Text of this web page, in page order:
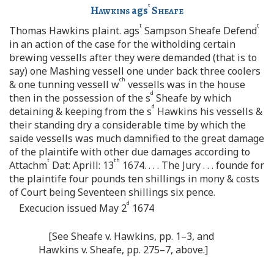
Hawkinsagst Sheafe
Thomas Hawkins plaint. agst Sampson Sheafe Defendt
in an action of the case for the witholding certain
brewing vessells after they were demanded (that is to
say) one Mashing vessell one under back three coolers
& one tunning vessell wch vessells was in the house
then in the possession of the sd Sheafe by which
detaining & keeping from the sd Hawkins his vessells &
their standing dry a considerable time by which the
saide vessells was much damnified to the great damage
of the plaintife with other due damages according to
Attachmt Dat: Aprill: 13th 1674. . . . The Jury . . . founde for
the plaintife four pounds ten shillings in mony & costs
of Court being Seventeen shillings six pence.
Execucion issued May 2d 1674
[See Sheafe v. Hawkins, pp. 1–3, and
Hawkins v. Sheafe, pp. 275–7, above.]